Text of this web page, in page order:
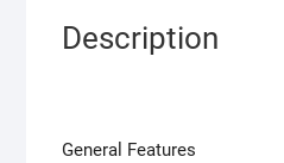
Description
General Features